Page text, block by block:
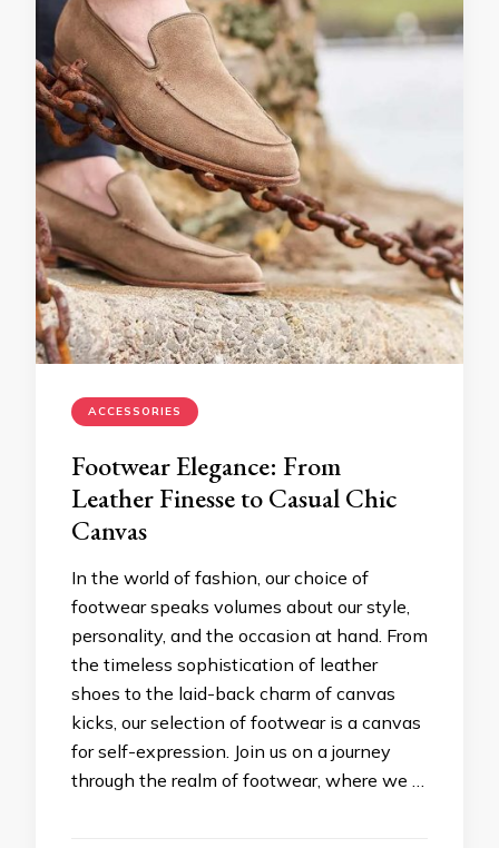
ACCESSORIES
Footwear Elegance: From
Leather Finesse to Casual Chic
Canvas
In the world of fashion, our choice of
footwear speaks volumes about our style,
personality, and the occasion at hand. From
the timeless sophistication of leather
shoes to the laid-back charm of canvas
kicks, our selection of footwear is a canvas
for self-expression. Join us on a journey
through the realm of footwear, where we …